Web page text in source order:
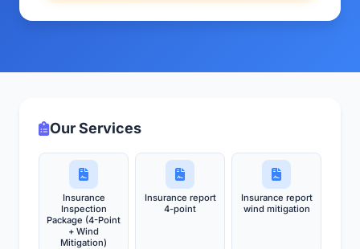
Our Services
Insurance
Inspection
Package (4-Point
+ Wind
Mitigation)
Insurance report
4-point
Insurance report
wind mitigation